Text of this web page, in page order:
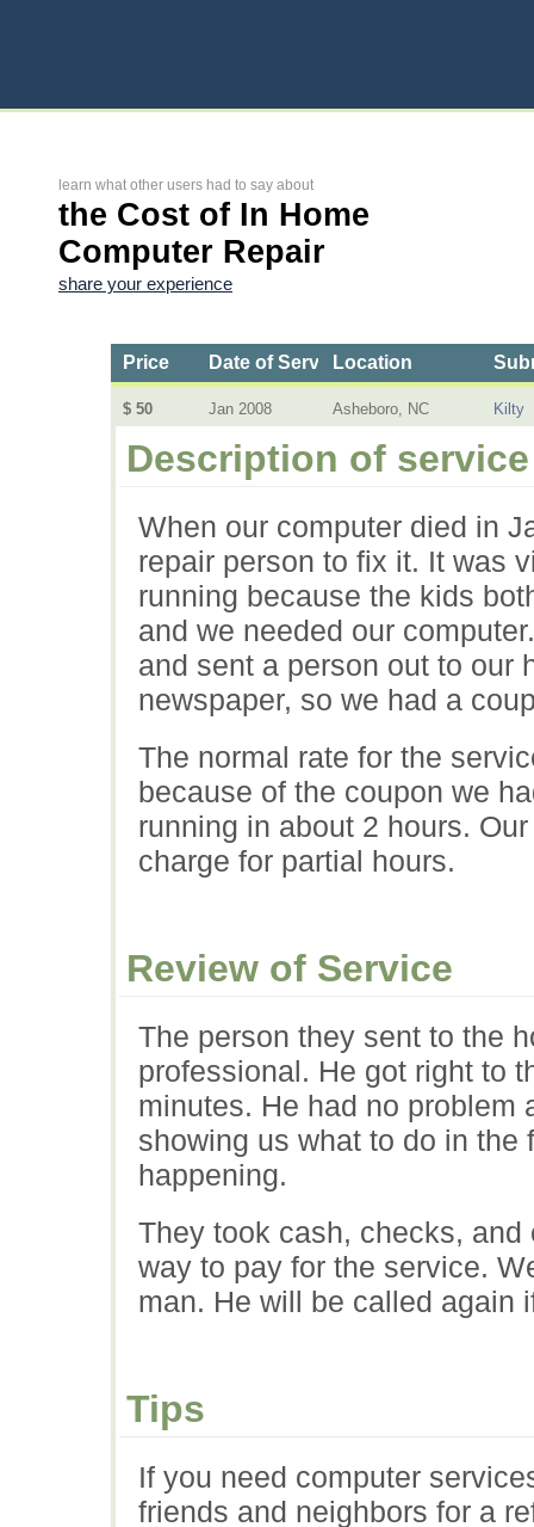
learn what other users had to say about
the Cost of In Home
Computer Repair
share your experience
Price Date of ServiceLocation
$ 50 Jan 2008 Asheboro, NC Kilty
Description of service
When our computer died in
repair person to fix it. It was
running because the kids
and we needed our
and sent a person out to our
newspaper, so we had a
The normal rate for the
because of the coupon we
running in about 2 hours.
charge for partial hours.
Review of Service
The person they sent to the
professional. He got right to
minutes. He had no problem
showing us what to do in the
happening.
They took cash, checks,
way to pay for the service.
man. He will be called again
Tips
If you need computer
friends and neighbors for a